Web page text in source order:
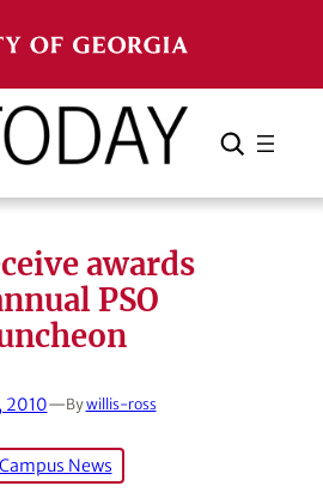
Search Cancel
awards
PSO
2010—Bywillis-ross
Campus News